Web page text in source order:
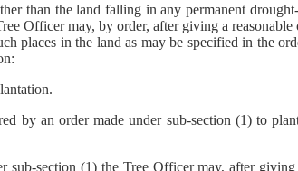
than the land falling in any permanent
Officer may, by order, after giving a
places in the land as may be specified in the
by an order made under sub-section (1) to
section (1) the Tree Officer may, after